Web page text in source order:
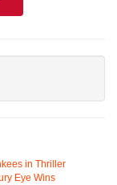
in Thriller
Eye Wins